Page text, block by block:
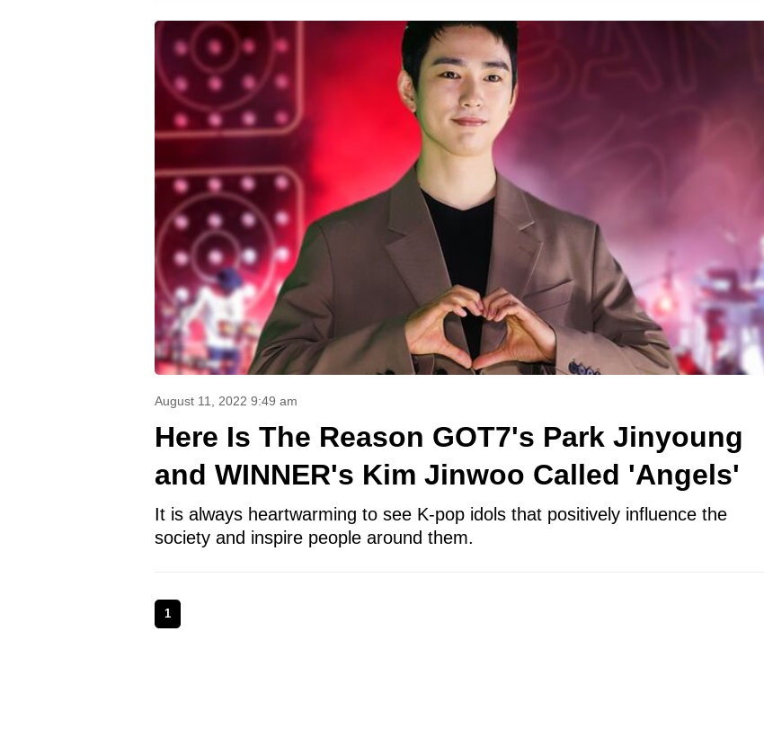
August 11, 2022 9:49 am
Here Is The Reason GOT7's Park Jinyoung
and WINNER's Kim Jinwoo Called 'Angels'
It is always heartwarming to see K-pop idols that positively influence the
society and inspire people around them.
1